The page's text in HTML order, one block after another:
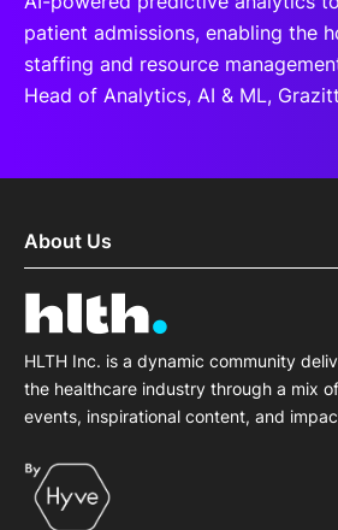
patient admissions, enabling the
staffing and resource
Head of Analytics, AI & ML,
About Us
HLTH Inc. is a dynamic community
the healthcare industry through a mix
events, inspirational content, and